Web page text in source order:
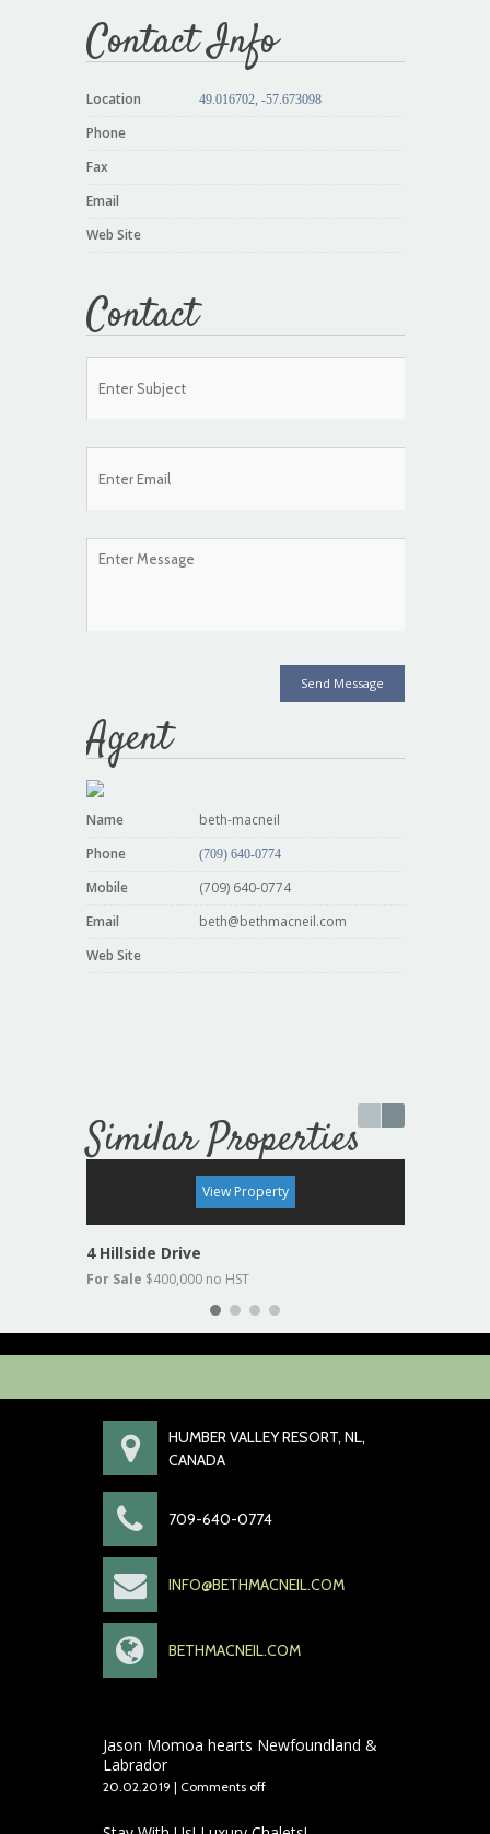
Contact Info
Location 49.016702, -57.673098
Phone
Fax
Email
Web Site
Contact
Send Message
Agent
Name
beth-macneil
Phone
(709) 640-0774
Mobile
(709) 640-0774
Email
beth@bethmacneil.com
Web Site
Similar PropertiesFor Sale
View Property
4 Hillside Drive
For Sale $400,000 no HST
HUMBER VALLEY RESORT, NL,
CANADA
709-640-0774
INFO@BETHMACNEIL.COM
BETHMACNEIL.COM
Jason Momoa hearts Newfoundland &
Labrador
20.02.2019 | Comments off